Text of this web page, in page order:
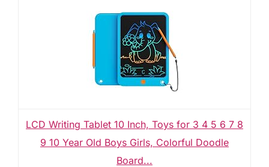
LCD Writing Tablet 10 Inch, Toys for 3 4 5 6 7 8
9 10 Year Old Boys Girls, Colorful Doodle
Board...